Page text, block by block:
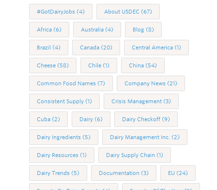
#GotDairyJobs (4) About USDEC (67)
Africa (6) Australia (4) Blog (8)
Brazil (4) Canada (20) Central America (1)
Cheese (58) Chile (1) China (54)
Common Food Names (7) Company News (21)
Consistent Supply (1) Crisis Management (3)
Cuba (2) Dairy (6) Dairy Checkoff (9)
Dairy Ingredients (5) Dairy Management Inc. (2)
Dairy Resources (1) Dairy Supply Chain (1)
Dairy Trends (5) Documentation (3) EU (24)